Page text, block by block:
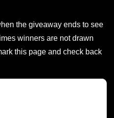
the giveaway ends to see
winners are not drawn
this page and check back